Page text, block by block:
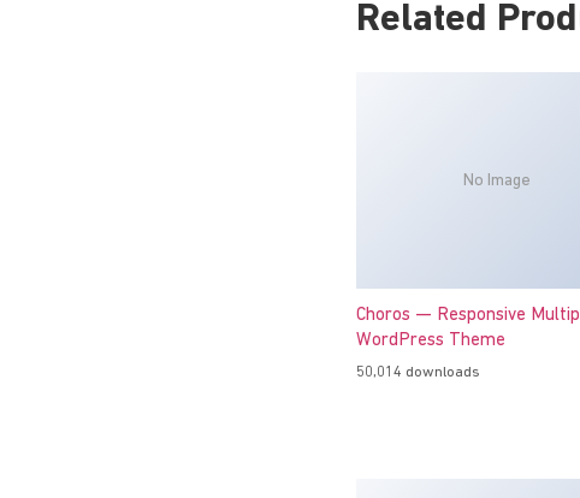
Related
No Image
Choros — Responsive
WordPress Theme
50,014 downloads